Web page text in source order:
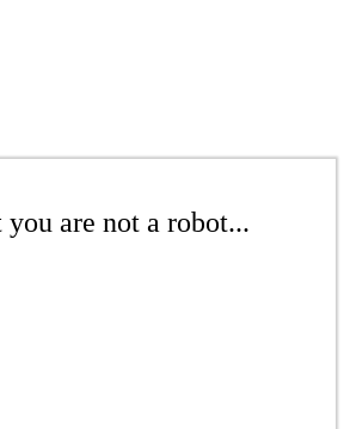
are not a robot...